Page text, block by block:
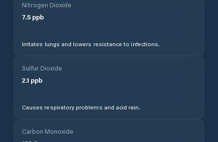
Nitrogen Dioxide
7.5 ppb
Irritates lungs and lowers resistance to infections.
Sulfur Dioxide
2.1 ppb
Causes respiratory problems and acid rain.
Carbon Monoxide